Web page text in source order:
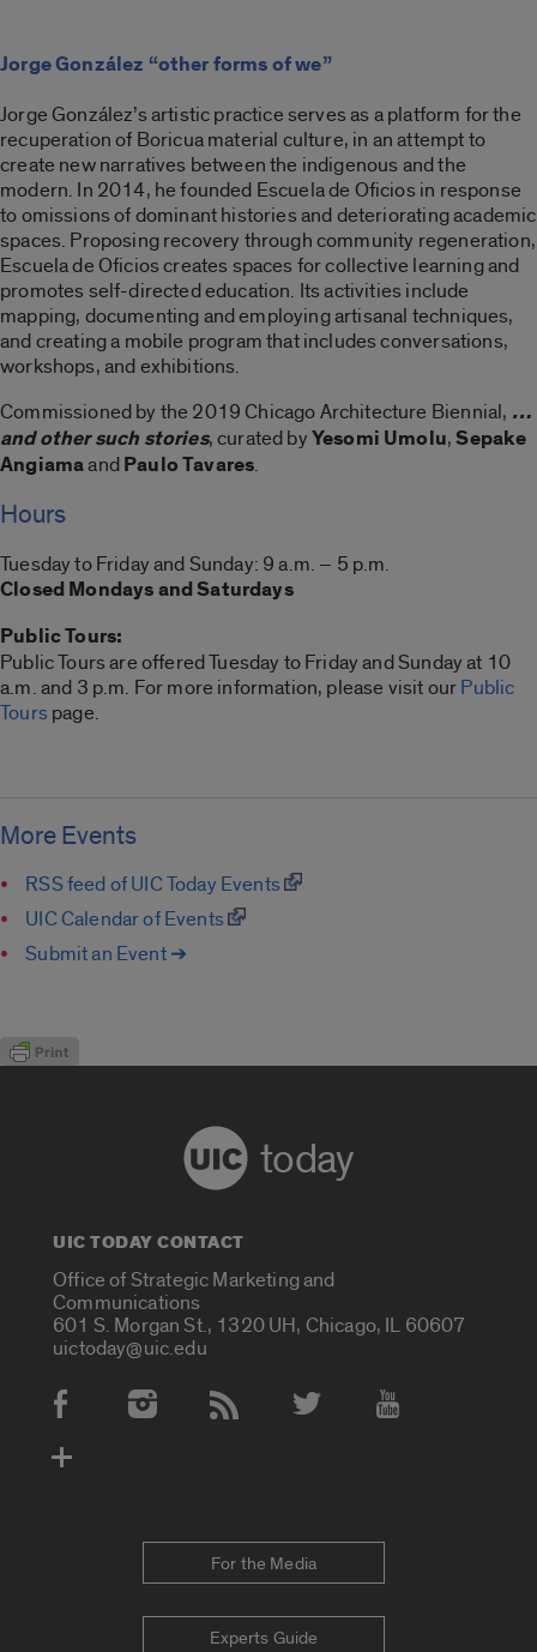
Jorge González “other forms of we”
Jorge González’s artistic practice serves as a platform for the
recuperation of Boricua material culture, in an attempt to
create new narratives between the indigenous and the
modern. In 2014, he founded Escuela de Oficios in response
to omissions of dominant histories and deteriorating academic
spaces. Proposing recovery through community regeneration,
Escuela de Oficios creates spaces for collective learning and
promotes self-directed education. Its activities include
mapping, documenting and employing artisanal techniques,
and creating a mobile program that includes conversations,
workshops, and exhibitions.
Commissioned by the 2019 Chicago Architecture Biennial, …
and other such stories, curated byYesomi Umolu,Sepake
AngiamaandPaulo Tavares.
Hours
Tuesday to Friday and Sunday: 9 a.m. – 5 p.m.
Closed Mondays and Saturdays
Public Tours:
Public Tours are offered Tuesday to Friday and Sunday at 10
a.m. and 3 p.m. For more information, please visit ourPublic
Tourspage.
More Events
RSS feed of UIC Today Events
UIC Calendar of Events
Submit an Event ➔
today
UIC TODAY CONTACT
Office of Strategic Marketing and
Communications
601 S. Morgan St., 1320 UH, Chicago, IL 60607
uictoday@uic.edu
Social Media Accounts
For the Media
Experts Guide